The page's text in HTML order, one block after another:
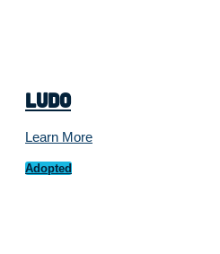
Ludo
Learn More
Adopted